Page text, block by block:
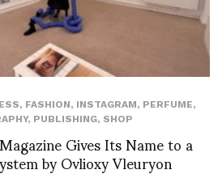
, FASHION, INSTAGRAM, PERFUME,
, PUBLISHING, SHOP
Gives Its Name to a
by Ovlioxy Vleuryon